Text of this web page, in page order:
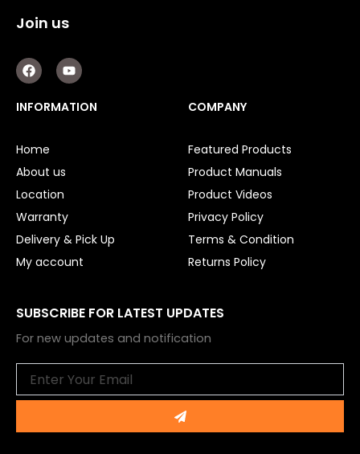
Join us
F
a
c
e
b
k
Y
o
u
t
u
INFORMATION
Home
About us
Location
Warranty
Delivery & Pick Up
My account
COMPANY
Featured Products
Product Manuals
Product Videos
Privacy Policy
Terms & Condition
Returns Policy
SUBSCRIBE FOR LATEST UPDATES
For new updates and notification
Submit